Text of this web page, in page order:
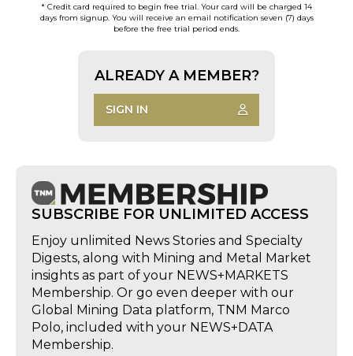
* Credit card required to begin free trial. Your card will be charged 14
days from signup. You will receive an email notification seven (7) days
before the free trial period ends.
ALREADY A MEMBER?
SIGN IN
SUBSCRIBE FOR UNLIMITED ACCESS
Enjoy unlimited News Stories and Specialty
Digests, along with Mining and Metal Market
insights as part of your NEWS+MARKETS
Membership. Or go even deeper with our
Global Mining Data platform, TNM Marco
Polo, included with your NEWS+DATA
Membership.